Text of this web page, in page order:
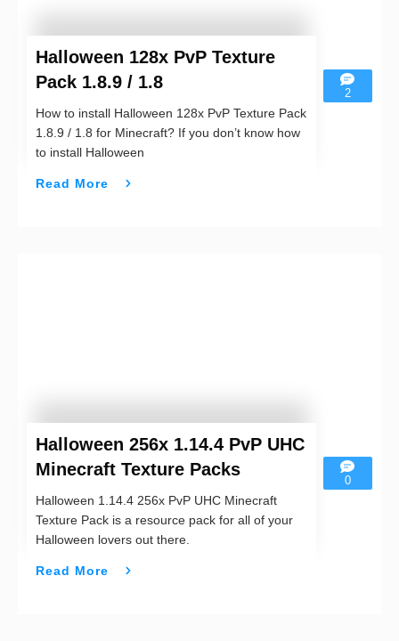
Halloween 128x PvP Texture
Pack 1.8.9 / 1.8
How to install Halloween 128x PvP Texture Pack
1.8.9 / 1.8 for Minecraft? If you don’t know how
to install Halloween
Read More
2
Halloween 256x 1.14.4 PvP UHC
Minecraft Texture Packs
Halloween 1.14.4 256x PvP UHC Minecraft
Texture Pack is a resource pack for all of your
Halloween lovers out there.
Read More
0